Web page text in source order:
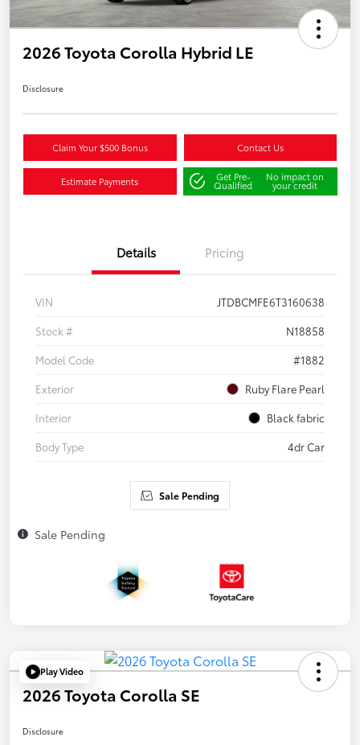
2026 Toyota Corolla Hybrid LE
Disclosure
Claim Your $500 Bonus Contact Us
Estimate Payments Get Pre-
Qualified
No impact on
your credit
Details Pricing
VIN
JTDBCMFE6T3160638
Stock #
N18858
Model Code
#1882
Exterior
Ruby Flare Pearl
Interior
Black fabric
Body Type
4dr Car
Sale Pending
Sale Pending
Play Video
2026 Toyota Corolla SE
Disclosure